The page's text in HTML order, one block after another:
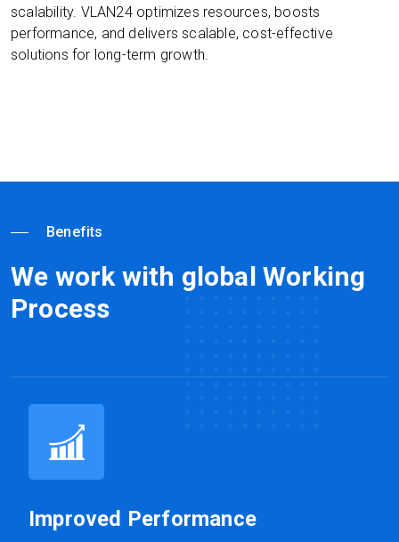
scalability. VLAN24 optimizes resources, boosts
performance, and delivers scalable, cost-effective
solutions for long-term growth.
Benefits
We work with global Working
Process
Improved Performance